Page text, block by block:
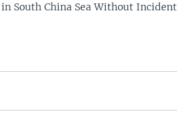
South China Sea Without Incident